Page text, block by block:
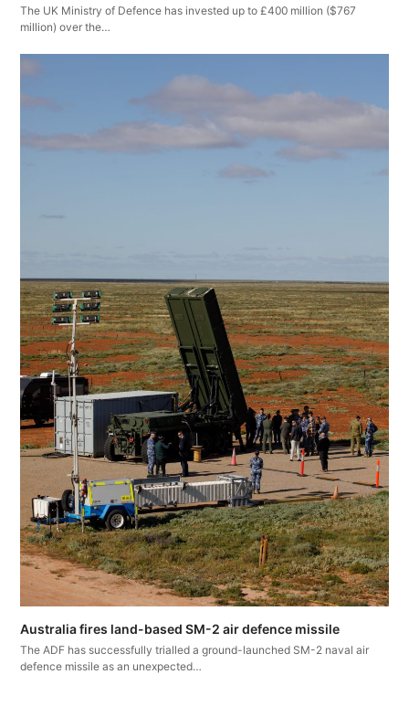
The UK Ministry of Defence has invested up to £400 million ($767
million) over the…
Australia fires land-based SM-2 air defence missile
The ADF has successfully trialled a ground-launched SM-2 naval air
defence missile as an unexpected…